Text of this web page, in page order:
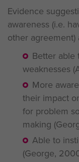
Evidence
awareness (i.e.
other agreement)
Better able
weaknesses
More
their impact
for problem
making
Able to
(George,